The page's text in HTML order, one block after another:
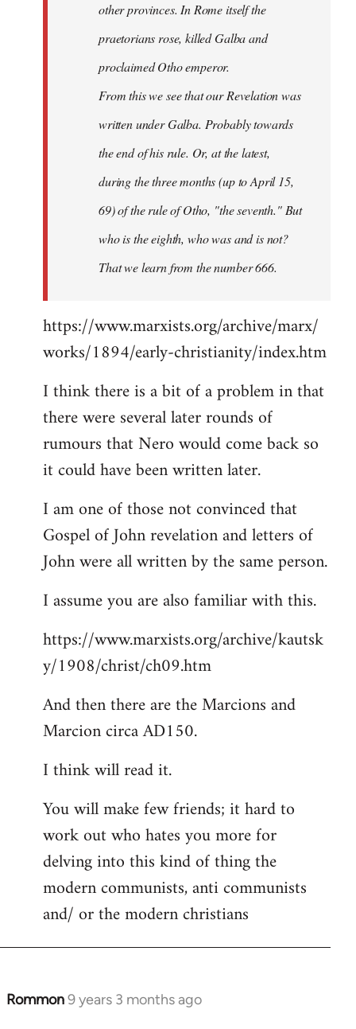
other provinces. In Rome itself the
praetorians rose, killed Galba and
proclaimed Otho emperor.
From this we see that our Revelation was
written under Galba. Probably towards
the end of his rule. Or, at the latest,
during the three months (up to April 15,
69) of the rule of Otho, "the seventh." But
who is the eighth, who was and is not?
That we learn from the number 666.
https://www.marxists.org/archive/marx/
works/1894/early-christianity/index.htm
I think there is a bit of a problem in that
there were several later rounds of
rumours that Nero would come back so
it could have been written later.
I am one of those not convinced that
Gospel of John revelation and letters of
John were all written by the same person.
I assume you are also familiar with this.
https://www.marxists.org/archive/kautsk
y/1908/christ/ch09.htm
And then there are the Marcions and
Marcion circa AD150.
I think will read it.
You will make few friends; it hard to
work out who hates you more for
delving into this kind of thing the
modern communists, anti communists
and/ or the modern christians
Rommon9 years 3 months ago
In